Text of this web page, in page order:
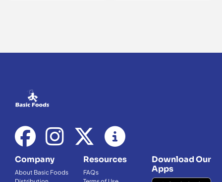
Company
About Basic Foods
Resources
FAQs
Download Our
Apps